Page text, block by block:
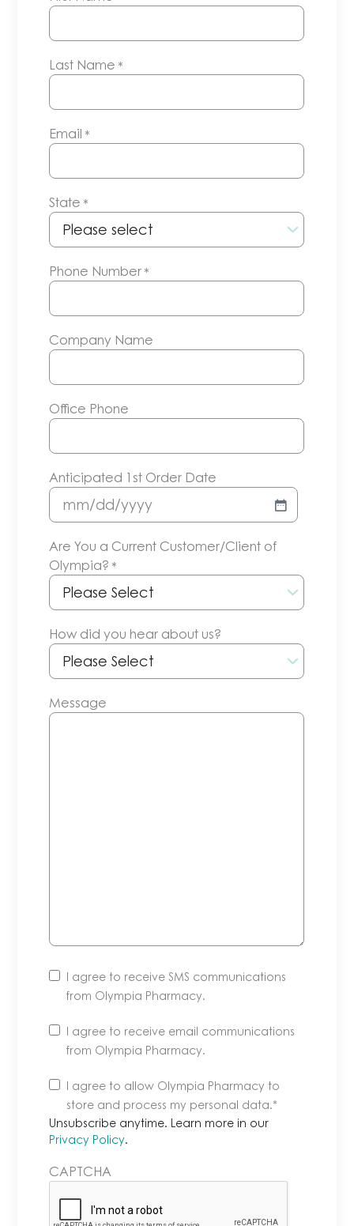
Last Name *
Email *
State *
Phone Number *
Company Name
Office Phone
Anticipated 1st Order Date
MM
DD
slash
YYYY
Are You a Current Customer/Client of
Olympia? *
How did you hear about us?
Message
I agree to receive SMS communications
from Olympia Pharmacy.
I agree to receive email communications
from Olympia Pharmacy.
Unsubscribe
anytime.
Learn
more
our
Privacy
Policy.
*
I agree to allow Olympia Pharmacy to
store and process my personal data.*
Unsubscribe anytime. Learn more in our
Privacy Policy.
CAPTCHA